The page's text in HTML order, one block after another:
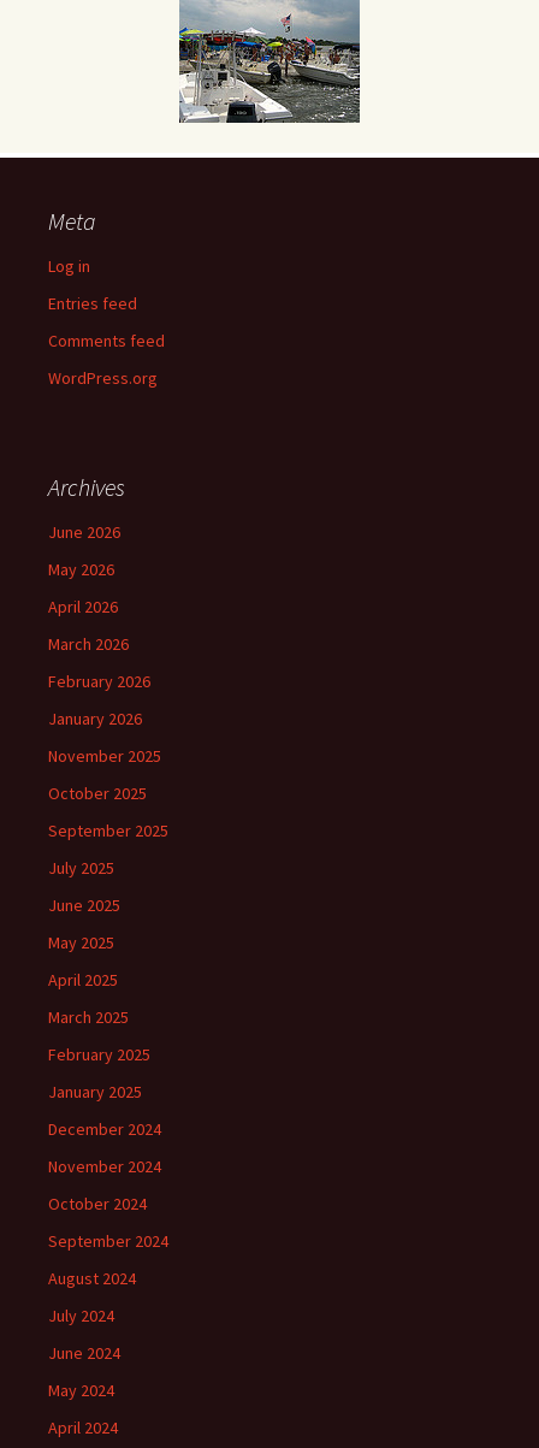
Meta
Log in
Entries feed
Comments feed
WordPress.org
Archives
June 2026
May 2026
April 2026
March 2026
February 2026
January 2026
November 2025
October 2025
September 2025
July 2025
June 2025
May 2025
April 2025
March 2025
February 2025
January 2025
December 2024
November 2024
October 2024
September 2024
August 2024
July 2024
June 2024
May 2024
April 2024